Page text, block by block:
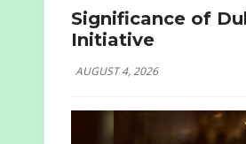
Significance of
Initiative
AUGUST 4, 2026